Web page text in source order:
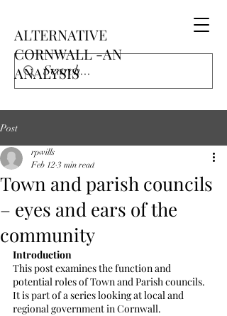
ALTERNATIVE
CORNWALL -AN
ANALYSIS
Post
Town and parish councils
– eyes and ears of the
community
rpwills
Feb 12 3 min read
Introduction
This post examines the function and
potential roles of Town and Parish councils.
It is part of a series looking at local and
regional government in Cornwall.